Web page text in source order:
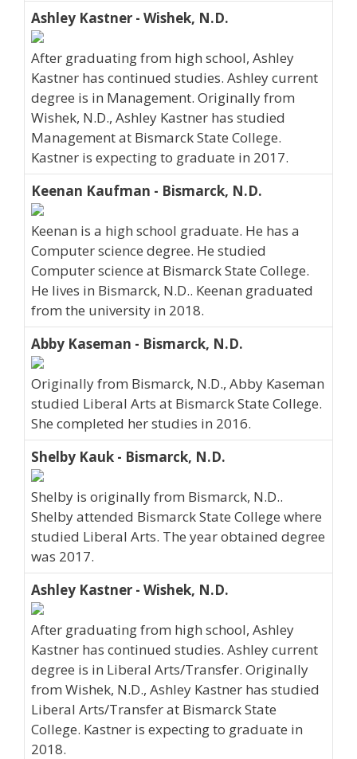
Ashley Kastner - Wishek, N.D.
After graduating from high school, Ashley
Kastner has continued studies. Ashley current
degree is in Management. Originally from
Wishek, N.D., Ashley Kastner has studied
Management at Bismarck State College.
Kastner is expecting to graduate in 2017.
Keenan Kaufman - Bismarck, N.D.
Keenan is a high school graduate. He has a
Computer science degree. He studied
Computer science at Bismarck State College.
He lives in Bismarck, N.D.. Keenan graduated
from the university in 2018.
Abby Kaseman - Bismarck, N.D.
Originally from Bismarck, N.D., Abby Kaseman
studied Liberal Arts at Bismarck State College.
She completed her studies in 2016.
Shelby Kauk - Bismarck, N.D.
Shelby is originally from Bismarck, N.D..
Shelby attended Bismarck State College where
studied Liberal Arts. The year obtained degree
was 2017.
Ashley Kastner - Wishek, N.D.
After graduating from high school, Ashley
Kastner has continued studies. Ashley current
degree is in Liberal Arts/Transfer. Originally
from Wishek, N.D., Ashley Kastner has studied
Liberal Arts/Transfer at Bismarck State
College. Kastner is expecting to graduate in
2018.